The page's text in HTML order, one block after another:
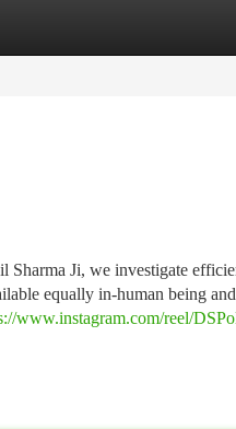
Ji, we investigate
equally in-human being
www.instagram.com/reel/